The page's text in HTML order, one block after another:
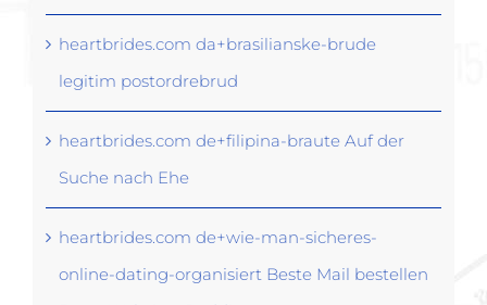
heartbrides.com da+brasilianske-brude
legitim postordrebrud
heartbrides.com de+filipina-braute Auf der
Suche nach Ehe
heartbrides.com de+wie-man-sicheres-
online-dating-organisiert Beste Mail bestellen